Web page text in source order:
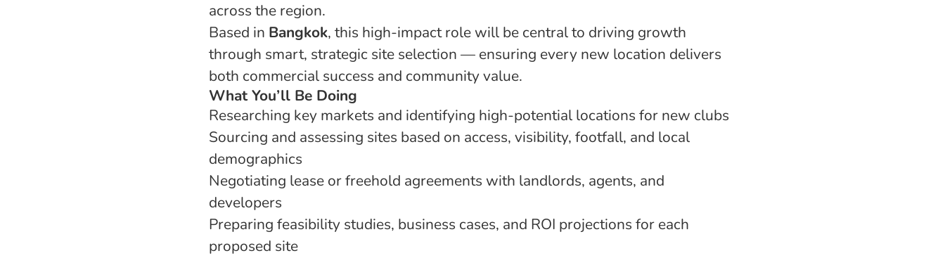
across the region.
Based in Bangkok, this high-impact role will be central to driving growth
through smart, strategic site selection — ensuring every new location delivers
both commercial success and community value.
What You’ll Be Doing
Researching key markets and identifying high-potential locations for new clubs
Sourcing and assessing sites based on access, visibility, footfall, and local
demographics
Negotiating lease or freehold agreements with landlords, agents, and
developers
Preparing feasibility studies, business cases, and ROI projections for each
proposed site